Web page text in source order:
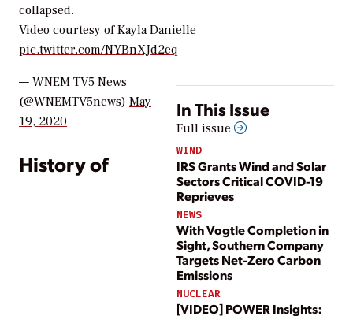
collapsed.
Video courtesy of Kayla Danielle
pic.twitter.com/NYBnXJd2eq
In This Issue
Full issue
WIND
IRS Grants Wind and Solar
Sectors Critical COVID-19
Reprieves
NEWS
With Vogtle Completion in
Sight, Southern Company
Targets Net-Zero Carbon
Emissions
NUCLEAR
[VIDEO] POWER Insights:
— WNEM TV5 News
(@WNEMTV5news) May
19, 2020
History of